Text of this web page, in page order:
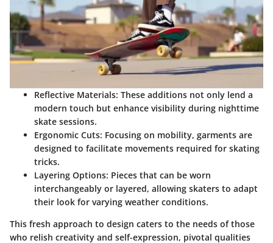
Reflective Materials: These additions not only lend a
modern touch but enhance visibility during nighttime
skate sessions.
Ergonomic Cuts: Focusing on mobility, garments are
designed to facilitate movements required for skating
tricks.
Layering Options: Pieces that can be worn
interchangeably or layered, allowing skaters to adapt
their look for varying weather conditions.
This fresh approach to design caters to the needs of those
who relish creativity and self-expression, pivotal qualities